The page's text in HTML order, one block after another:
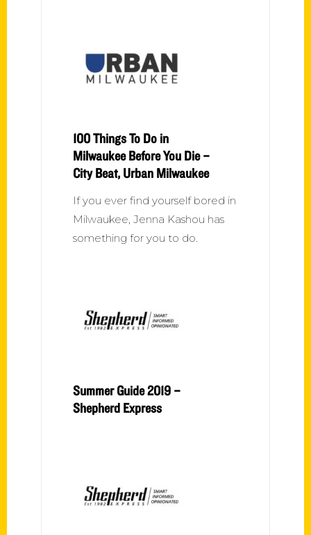
100 Things To Do in
Milwaukee Before You Die –
City Beat, Urban Milwaukee
If you ever find yourself bored in
Milwaukee, Jenna Kashou has
something for you to do.
Summer Guide 2019 –
Shepherd Express